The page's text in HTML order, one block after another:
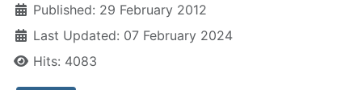
Published: 29 February 2012
Last Updated: 07 February 2024
Hits: 4083